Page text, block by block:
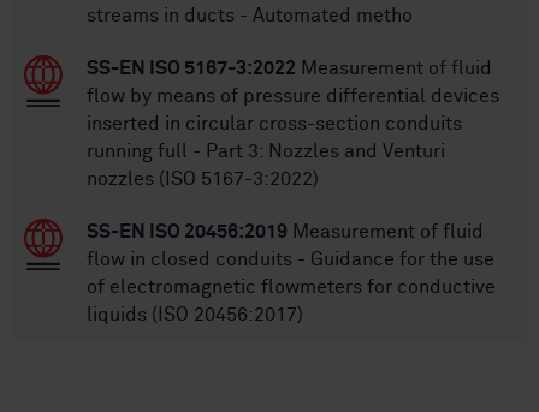
streams in ducts - Automated metho
SS-EN ISO 5167-3:2022 Measurement of fluid
flow by means of pressure differential devices
inserted in circular cross-section conduits
running full - Part 3: Nozzles and Venturi
nozzles (ISO 5167-3:2022)
SS-EN ISO 20456:2019 Measurement of fluid
flow in closed conduits - Guidance for the use
of electromagnetic flowmeters for conductive
liquids (ISO 20456:2017)